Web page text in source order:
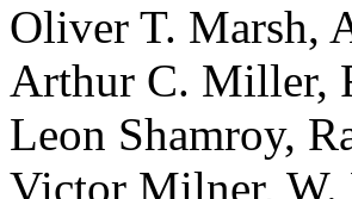
Oliver T. Marsh,
Arthur C. Miller,
Leon Shamroy,
Victor Milner, W.